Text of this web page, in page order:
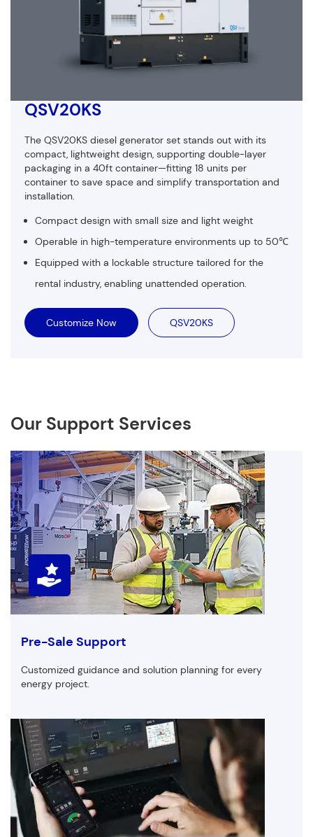
QSV20KS
The QSV20KS diesel generator set stands out with its
compact, lightweight design, supporting double-layer
packaging in a 40ft container—fitting 18 units per
container to save space and simplify transportation and
installation.
Compact design with small size and light weight
Operable in high-temperature environments up to 50℃
Equipped with a lockable structure tailored for the
rental industry, enabling unattended operation.
Customize Now QSV20KS
Our Support Services
Pre-Sale Support
Customized guidance and solution planning for every
energy project.
Customized Products
First Name Last Name